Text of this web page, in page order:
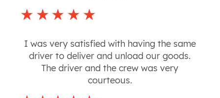
I was very satisfied with having the same
driver to deliver and unload our goods.
The driver and the crew was very
courteous.